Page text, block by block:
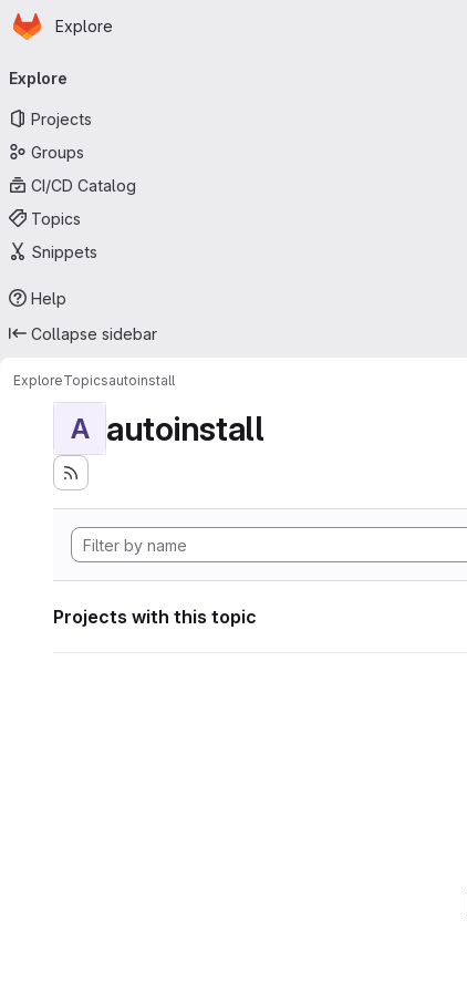
Skip to main content
Homepage
Explore
navigation
Explore
Projects
Groups
CI/CD Catalog
Topics
Snippets
Help
Collapse sidebar
ExploreTopicsautoinstall
A autoinstall
Projects with this topic